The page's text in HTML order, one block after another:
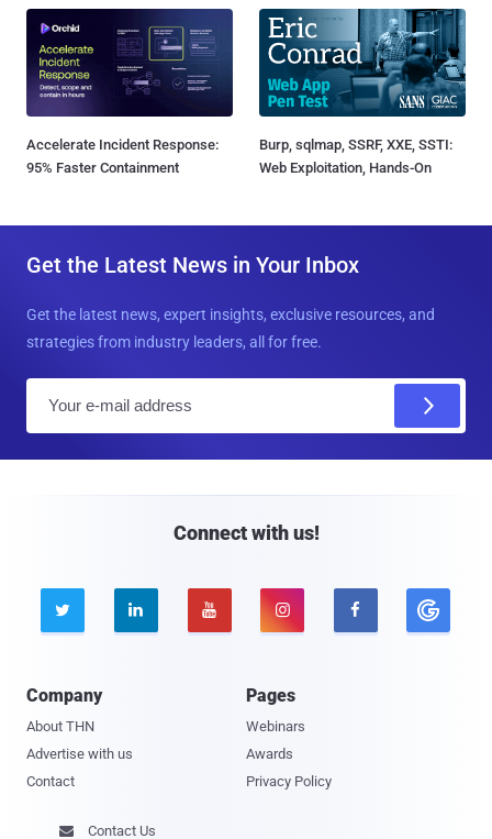
Accelerate Incident Response:
95% Faster Containment
Burp, sqlmap, SSRF, XXE, SSTI:
Web Exploitation, Hands-On
Get the Latest News in Your Inbox
Get the latest news, expert insights, exclusive resources, and
strategies from industry leaders, all for free.
Connect with us!
    
Company
About THN
Advertise with us
Contact
Pages
Webinars
Awards
Privacy Policy
 Contact Us